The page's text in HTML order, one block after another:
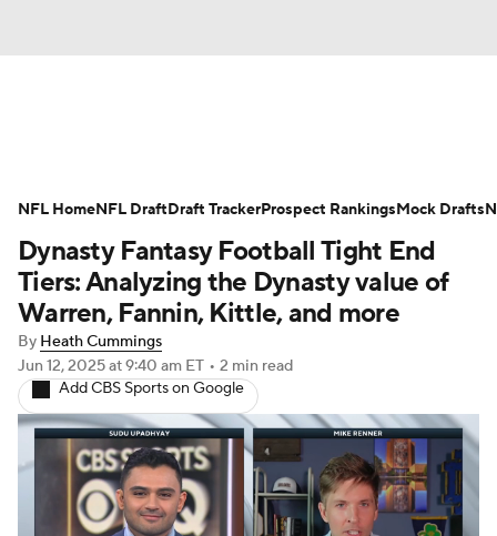
Avg. Draft Positions Roster Trends
Stats Depth Charts Player News
Player Search Injury Report
Fantasy Football Today Fantasy Hub
Fantasy Games
Dynasty Fantasy Football Tight End
Tiers: Analyzing the Dynasty value of
Warren, Fannin, Kittle, and more
By Heath Cummings
Jun 12, 2025at 9:40 am ET • 2 min read
Add CBS Sports on Google
NFL HomeNFL DraftDraft TrackerProspect RankingsMock Drafts